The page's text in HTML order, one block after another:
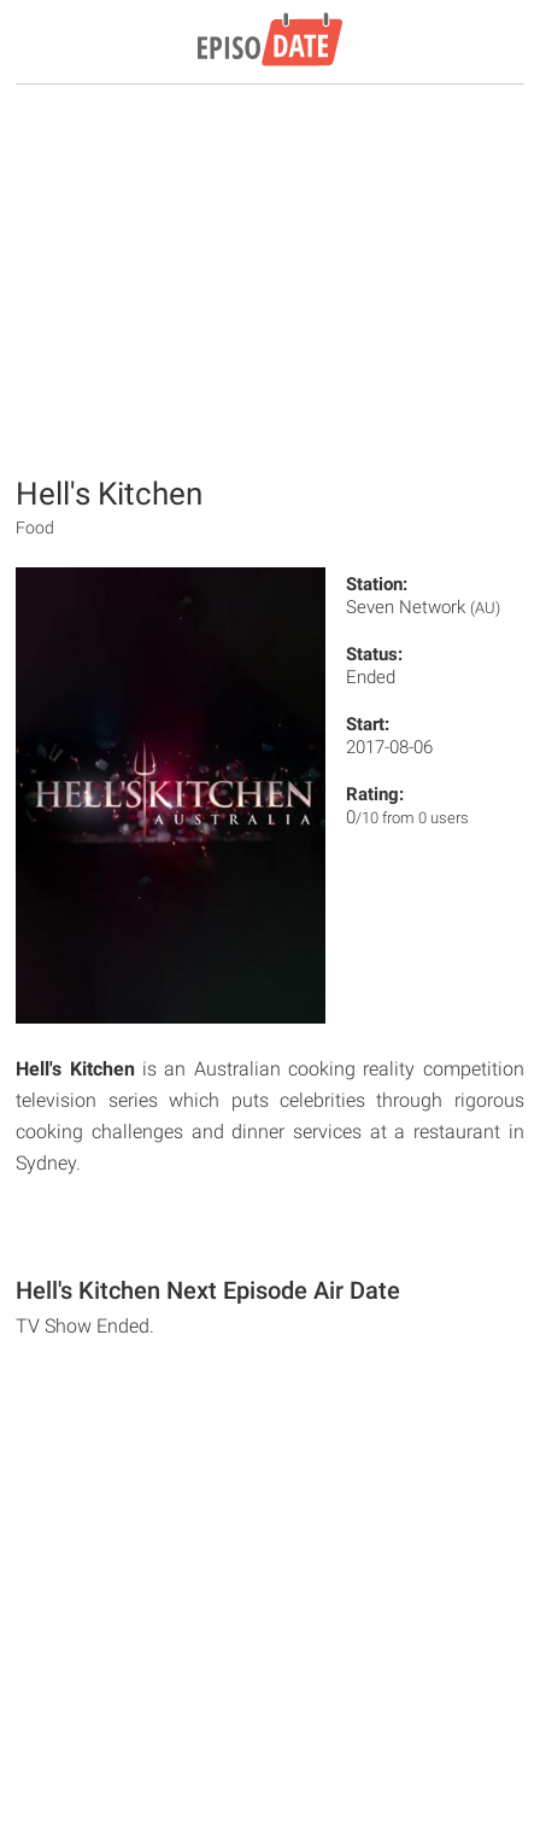
Hell's Kitchen
Food
Station:
Seven Network (AU)
Status:
Ended
Start:
2017-08-06
Rating:
0/10 from 0 users
Hell's Kitchenis an Australian cooking reality competition
television series which puts celebrities through rigorous
cooking challenges and dinner services at a restaurant in
Sydney.
Hell's Kitchen Next Episode Air Date
TV Show Ended.